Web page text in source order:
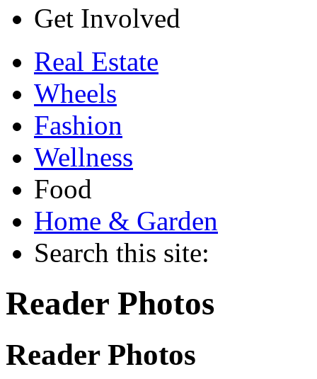
Get Involved
Real Estate
Wheels
Fashion
Wellness
Food
Home & Garden
Search this site:
Reader Photos
Reader Photos